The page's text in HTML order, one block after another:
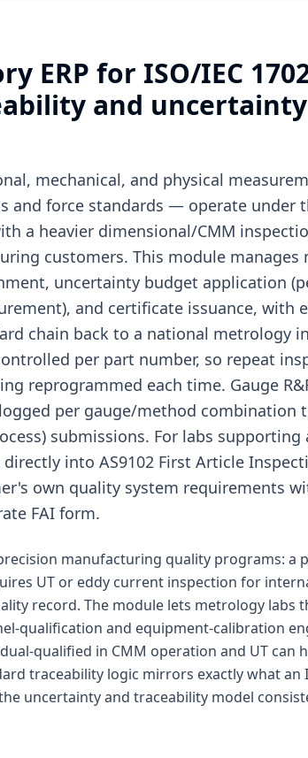
ERP for ISO/IEC
and uncertainty
mechanical, and physical
and force standards — operate under
a heavier dimensional/CMM
customers. This module manages
uncertainty budget application
and certificate issuance, with
chain back to a national metrology
per part number, so repeat
reprogrammed each time. Gauge
per gauge/method combination
submissions. For labs
into AS9102 First Article
own quality system requirements
FAI form.
manufacturing quality programs: a
UT or eddy current inspection for
record. The module lets metrology labs
qualification and equipment-calibration
qualified in CMM operation and UT can
traceability logic mirrors exactly what an
uncertainty and traceability model